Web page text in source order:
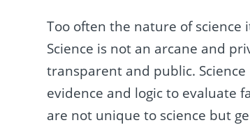
Too often the nature of
Science is not an arcane and
transparent and public.
evidence and logic to evaluate
are not unique to science but